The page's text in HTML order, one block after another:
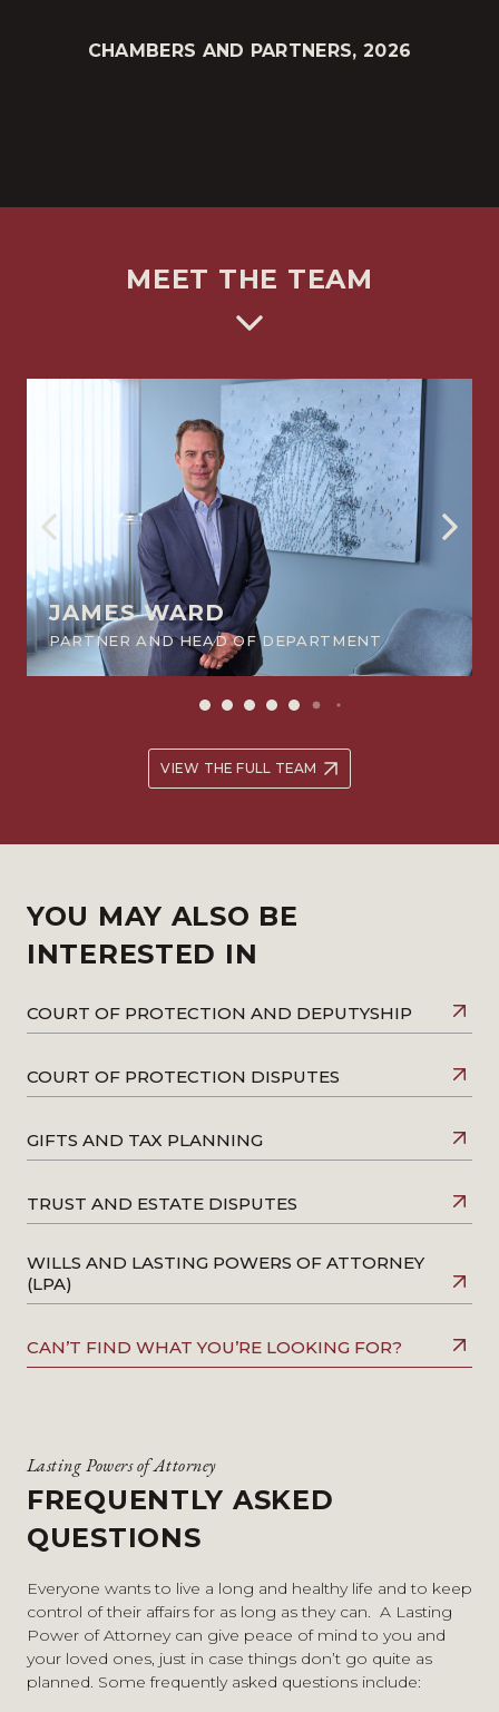
CHAMBERS AND PARTNERS, 2026
MEET THE TEAM
JAMES WARD
PARTNER AND HEAD OF DEPARTMENT
VIEW THE FULL TEAM
YOU MAY ALSO BE
INTERESTED IN
COURT OF PROTECTION AND DEPUTYSHIP
COURT OF PROTECTION DISPUTES
GIFTS AND TAX PLANNING
TRUST AND ESTATE DISPUTES
WILLS AND LASTING POWERS OF ATTORNEY
(LPA)
CAN’T FIND WHAT YOU’RE LOOKING FOR?
Lasting Powers of Attorney
FREQUENTLY ASKED
QUESTIONS
Everyone wants to live a long and healthy life and to keep
control of their affairs for as long as they can. A Lasting
Power of Attorney can give peace of mind to you and
your loved ones, just in case things don’t go quite as
planned. Some frequently asked questions include: